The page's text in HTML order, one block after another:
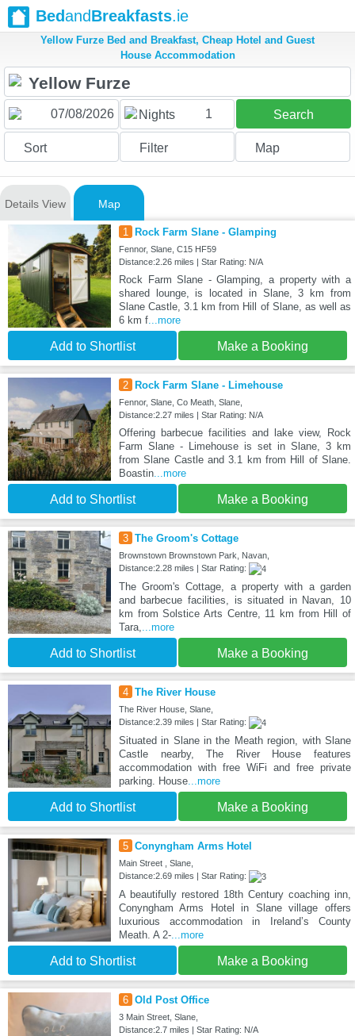
BedandBreakfasts.ie
Yellow Furze Bed and Breakfast, Cheap Hotel and Guest
House Accommodation
Nights 1 Search
Sort Filter Map
Details View Map
1 Rock Farm Slane - Glamping
Fennor, Slane, C15 HF59
Distance:2.26 miles | Star Rating: N/A
Rock Farm Slane - Glamping, a property with a
shared lounge, is located in Slane, 3 km from
Slane Castle, 3.1 km from Hill of Slane, as well as
6 km f...more
Add to Shortlist Make a Booking
2 Rock Farm Slane - Limehouse
Fennor, Slane, Co Meath, Slane,
Distance:2.27 miles | Star Rating: N/A
Offering barbecue facilities and lake view, Rock
Farm Slane - Limehouse is set in Slane, 3 km
from Slane Castle and 3.1 km from Hill of Slane.
Boastin...more
Add to Shortlist Make a Booking
3 The Groom's Cottage
Brownstown Brownstown Park, Navan,
Distance:2.28 miles | Star Rating:
The Groom's Cottage, a property with a garden
and barbecue facilities, is situated in Navan, 10
km from Solstice Arts Centre, 11 km from Hill of
Tara,...more
Add to Shortlist Make a Booking
4 The River House
The River House, Slane,
Distance:2.39 miles | Star Rating:
Situated in Slane in the Meath region, with Slane
Castle nearby, The River House features
accommodation with free WiFi and free private
parking. House...more
Add to Shortlist Make a Booking
5 Conyngham Arms Hotel
Main Street , Slane,
Distance:2.69 miles | Star Rating:
A beautifully restored 18th Century coaching inn,
Conyngham Arms Hotel in Slane village offers
luxurious accommodation in Ireland’s County
Meath. A 2-...more
Add to Shortlist Make a Booking
6 Old Post Office
3 Main Street, Slane,
Distance:2.7 miles | Star Rating: N/A